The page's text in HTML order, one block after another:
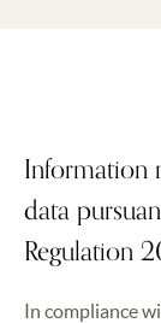
Information
data
Regulation
In compliance